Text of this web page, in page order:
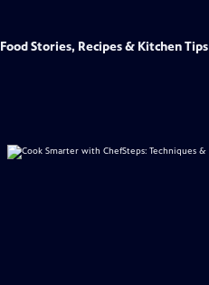
Food Stories, Recipes & Kitchen Tips